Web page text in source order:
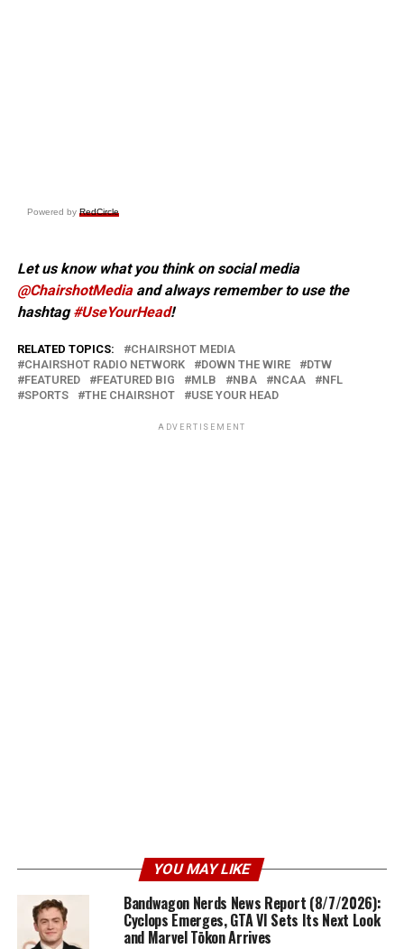
Powered by RedCircle
Let us know what you think on social media
@ChairshotMediaand always remember to use the
hashtag#UseYourHead!
RELATED TOPICS:
CHAIRSHOT MEDIA
CHAIRSHOT RADIO NETWORK
DOWN THE WIRE
DTW
FEATURED
FEATURED BIG MLB NBA NCAA
NFL
SPORTS
THE CHAIRSHOT USE YOUR HEAD
ADVERTISEMENT
YOU MAY LIKE
Bandwagon Nerds News Report (8/7/2026):
Cyclops Emerges, GTA VI Sets Its Next Look
and Marvel Tōkon Arrives